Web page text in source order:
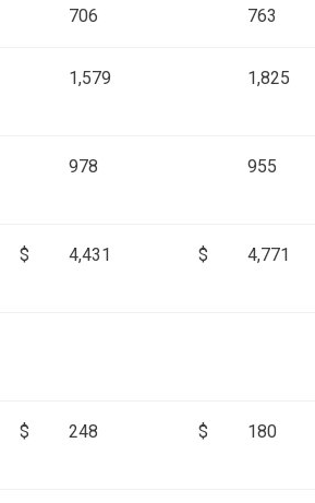
706 763
1,579 1,825
978 955
$ 4,431 $ 4,771
$ 248 $ 180